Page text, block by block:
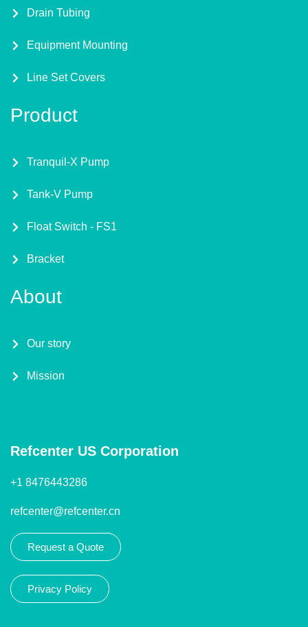
Drain Tubing
Equipment Mounting
Line Set Covers
Product
Tranquil-X Pump
Tank-V Pump
Float Switch - FS1
Bracket
About
Our story
Mission
Refcenter US Corporation
+1 8476443286
refcenter@refcenter.cn
Request a Quote
Privacy Policy